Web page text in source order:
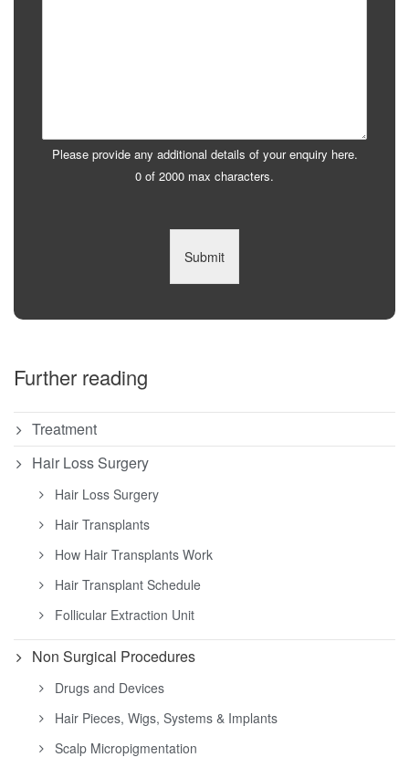
Please provide any additional details of your enquiry here.
0 of 2000 max characters.
Submit
Further reading
Treatment
Hair Loss Surgery
Hair Loss Surgery
Hair Transplants
How Hair Transplants Work
Hair Transplant Schedule
Follicular Extraction Unit
Non Surgical Procedures
Drugs and Devices
Hair Pieces, Wigs, Systems & Implants
Scalp Micropigmentation